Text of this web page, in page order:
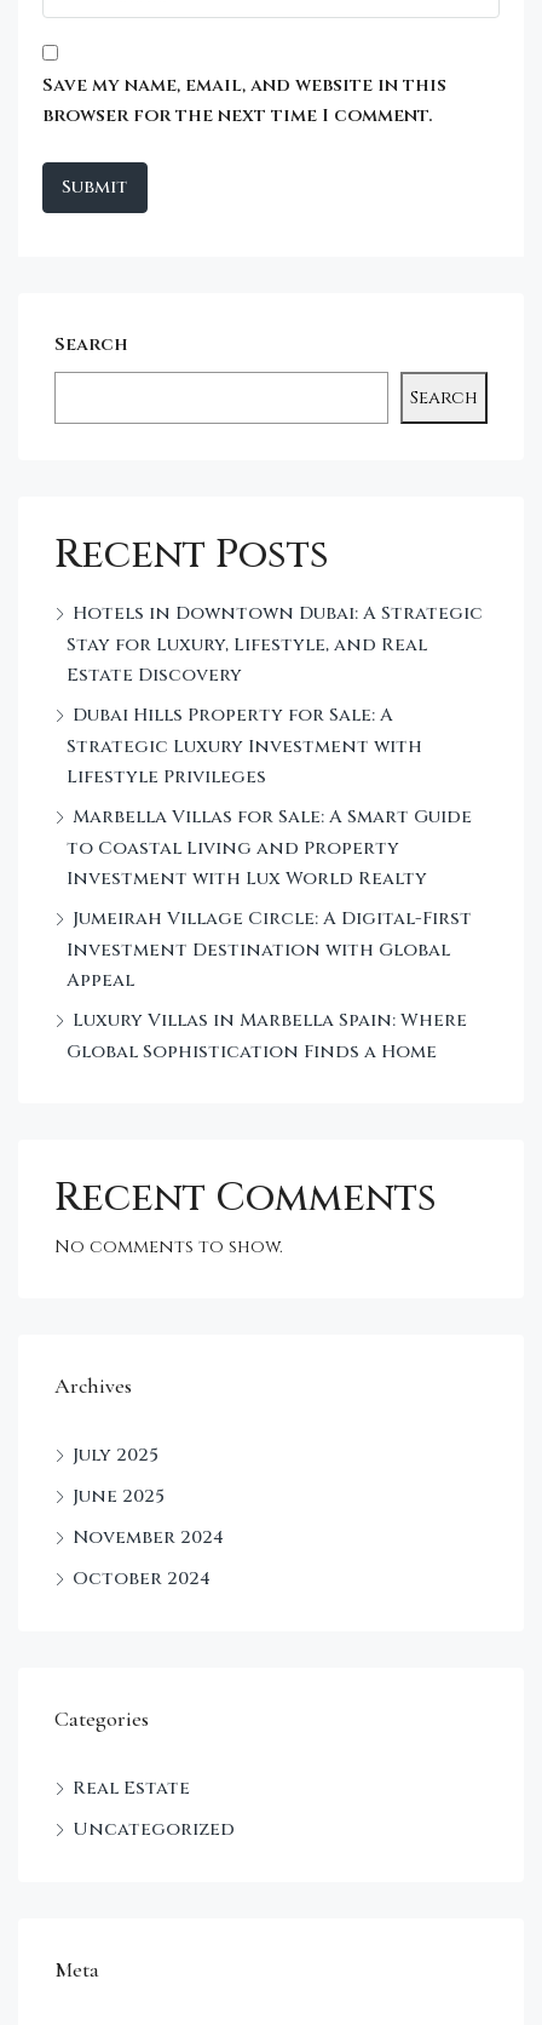
Save my name, email, and website in this
browser for the next time I comment.
Search
Search
Recent Posts
Hotels in Downtown Dubai: A Strategic
Stay for Luxury, Lifestyle, and Real
Estate Discovery
Dubai Hills Property for Sale: A
Strategic Luxury Investment with
Lifestyle Privileges
Marbella Villas for Sale: A Smart Guide
to Coastal Living and Property
Investment with Lux World Realty
Jumeirah Village Circle: A Digital-First
Investment Destination with Global
Appeal
Luxury Villas in Marbella Spain: Where
Global Sophistication Finds a Home
Recent Comments
No comments to show.
Archives
July 2025
June 2025
November 2024
October 2024
Categories
Real Estate
Uncategorized
Meta